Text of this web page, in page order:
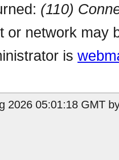
(110)
or network may
is
2026 05:01:18 GMT